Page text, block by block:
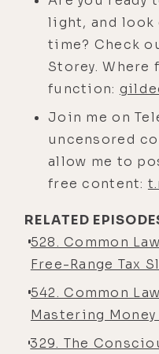
on the seat
And I'm
doesn't want
bicycle seat. I
the chicken on
position it so
holding onto
bicycle. And
chicken's still
[00:04:57] And
bicycle, and he
off. And I was
little boy that
chicken on the
light, and look
time? Check
Storey. Where
function:
Join me on
uncensored
allow me to
free content:
RELATED
528. Common
Free-Range Tax
542. Common
Mastering
329. The